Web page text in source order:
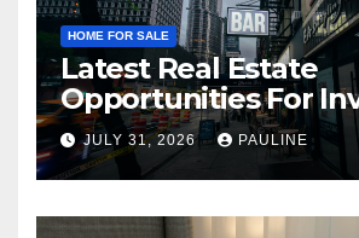
HOME FOR SALE
Latest Real Estate
Opportunities For
JULY 31, 2026 PAULINE